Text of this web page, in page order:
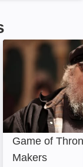
Game of
Game of
Makers